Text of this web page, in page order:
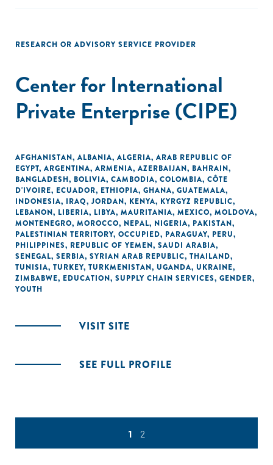
RESEARCH OR ADVISORY SERVICE PROVIDER
Center for International
Private Enterprise (CIPE)
AFGHANISTAN, ALBANIA, ALGERIA, ARAB REPUBLIC OF
EGYPT, ARGENTINA, ARMENIA, AZERBAIJAN, BAHRAIN,
BANGLADESH, BOLIVIA, CAMBODIA, COLOMBIA, CÔTE
D'IVOIRE, ECUADOR, ETHIOPIA, GHANA, GUATEMALA,
INDONESIA, IRAQ, JORDAN, KENYA, KYRGYZ REPUBLIC,
LEBANON, LIBERIA, LIBYA, MAURITANIA, MEXICO, MOLDOVA,
MONTENEGRO, MOROCCO, NEPAL, NIGERIA, PAKISTAN,
PALESTINIAN TERRITORY, OCCUPIED, PARAGUAY, PERU,
PHILIPPINES, REPUBLIC OF YEMEN, SAUDI ARABIA,
SENEGAL, SERBIA, SYRIAN ARAB REPUBLIC, THAILAND,
TUNISIA, TURKEY, TURKMENISTAN, UGANDA, UKRAINE,
ZIMBABWE, EDUCATION, SUPPLY CHAIN SERVICES, GENDER,
YOUTH
VISIT SITE
SEE FULL PROFILE
1 2